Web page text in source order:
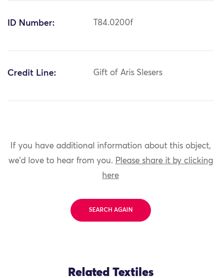
ID Number: T84.0200f
Credit Line: Gift of Aris Slesers
If you have additional information about this object,
we'd love to hear from you. Please share it by clicking
here
SEARCH AGAIN
Related Textiles